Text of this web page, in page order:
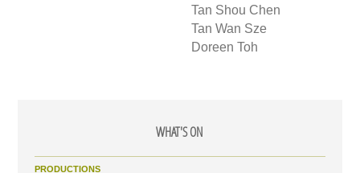
Tan Shou Chen
Tan Wan Sze
Doreen Toh
WHAT'S ON
PRODUCTIONS